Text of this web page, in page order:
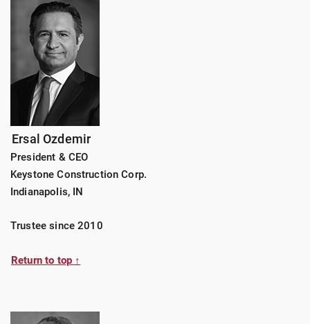
Ersal Ozdemir
President & CEO
Keystone Construction Corp.
Indianapolis, IN
Trustee since 2010
Return to top ↑